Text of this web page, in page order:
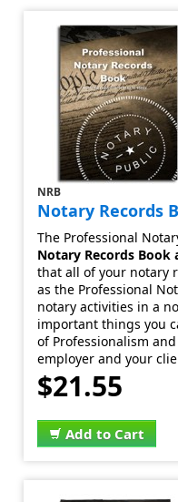
NRB
Notary Records
The Professional
Notary Records Book
that all of your notary
as the Professional
notary activities in a
important things you
of Professionalism
employer and your
$21.55
Add to Cart